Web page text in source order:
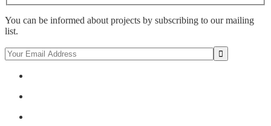
You can be informed about projects by subscribing to our mailing
list.